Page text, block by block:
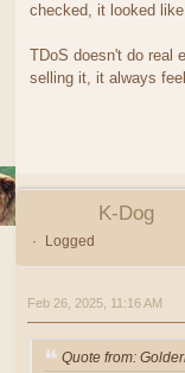
checked, it looked
TDoS doesn't do real
selling it, it always
K-Dog
Logged
Feb 26, 2025, 11:16 AM
Quote from: